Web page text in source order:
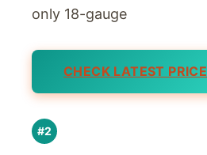
only 18-gauge
CHECK LATEST PRICE
#2